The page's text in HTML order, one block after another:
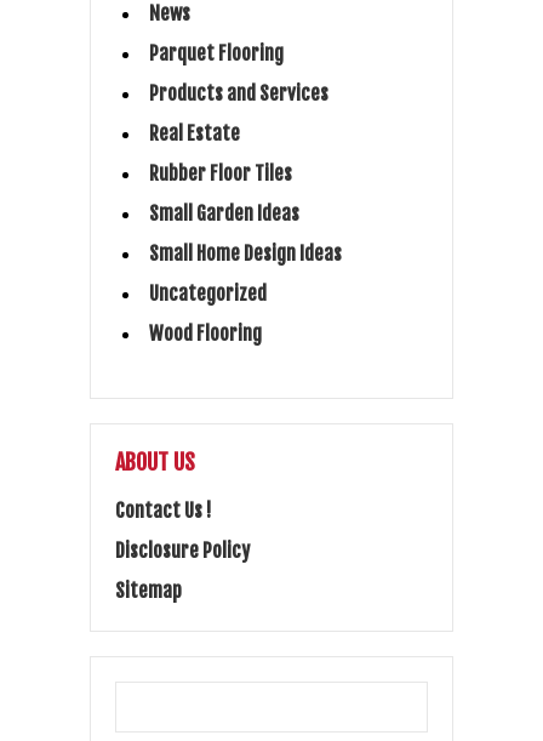
News
Parquet Flooring
Products and Services
Real Estate
Rubber Floor Tiles
Small Garden Ideas
Small Home Design Ideas
Uncategorized
Wood Flooring
ABOUT US
Contact Us !
Disclosure Policy
Sitemap